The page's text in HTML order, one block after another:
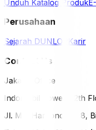
Unduh Katalog Produk
Perusahaan
Sejarah DUNLOP Karir
Contact Us
Jakarta Office
Indomobil Tower, 12th
Jl. MT. Haryono Lot 8,